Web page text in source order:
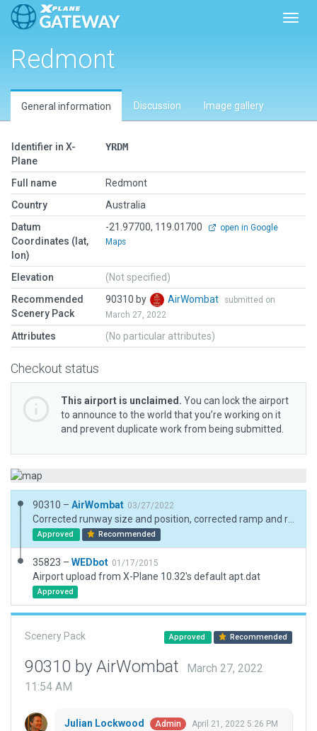
Redmont
General information Discussion Image gallery
Identifier in X-
Plane
YRDM
Full name
Redmont
Country
Australia
Datum
Coordinates (lat,
lon)
-21.97700, 119.01700
open in Google
Maps
Elevation
(Not specified)
Recommended
Scenery Pack
90310 by AirWombat
submitted on
March 27, 2022
Attributes (No particular attributes)
Checkout status
This airport is unclaimed. You can lock the airport
to announce to the world that you’re working on it
and prevent duplicate work from being submitted.
90310 – AirWombat 03/27/2022
Approved Recommended
35823 – WEDbot 01/17/2015
Airport upload from X-Plane 10.32's default apt.dat
Approved
Scenery Pack Approved Recommended
90310 by AirWombat
March 27, 2022
11:54 AM
Julian Lockwood Admin April 21, 2022 5:26 PM